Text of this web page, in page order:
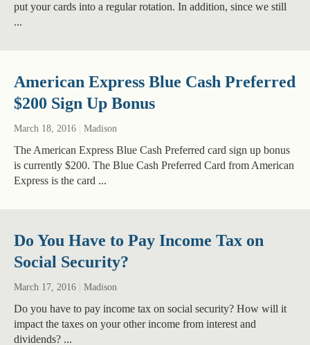
put your cards into a regular rotation. In addition, since we still
...
American Express Blue Cash Preferred
$200 Sign Up Bonus
March 18, 2016 Madison
The American Express Blue Cash Preferred card sign up bonus
is currently $200. The Blue Cash Preferred Card from American
Express is the card ...
Do You Have to Pay Income Tax on
Social Security?
March 17, 2016 Madison
Do you have to pay income tax on social security? How will it
impact the taxes on your other income from interest and
dividends? ...